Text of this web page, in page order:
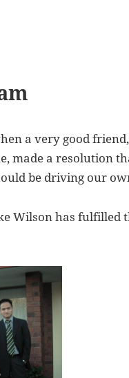
a very good
made a resolution
be driving our
Wilson has fulfilled